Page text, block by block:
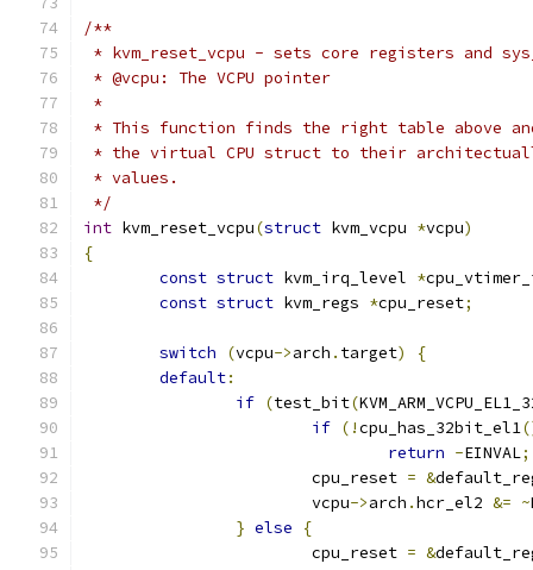
/**
* kvm_reset_vcpu - sets core registers and
* @vcpu: The VCPU pointer
*
* This function finds the right table above
* the virtual CPU struct to their
* values.
*/
int kvm_reset_vcpu(struct kvm_vcpu *vcpu)
{
const struct kvm_irq_level *
const struct kvm_regs *cpu_reset;
switch (vcpu->arch . target)
{
default:
if (test_bit(
if (!cpu_has_32bit_el1
return -EINVAL;
			cpu_reset
= &
			vcpu
->arch .hcr_el2 &= ~
} else
{
			cpu_reset
= &